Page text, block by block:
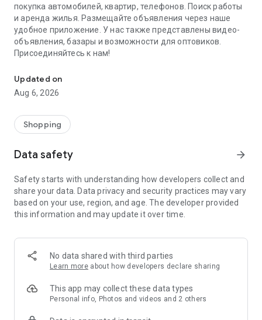
покупка автомобилей, квартир, телефонов. Поиск работы
и аренда жилья. Размещайте объявления через наше
удобное приложение. У нас также представлены видео-
объявления, базары и возможности для оптовиков.
Присоединяйтесь к нам!
Updated on
Aug 6, 2026
Shopping
Data safety arrow_forward
Safety starts with understanding how developers collect and
share your data. Data privacy and security practices may vary
based on your use, region, and age. The developer provided
this information and may update it over time.
No data shared with third parties
Learn more about how developers declare sharing
This app may collect these data types
Personal info, Photos and videos and 2 others